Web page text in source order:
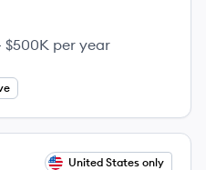
$500K per year
United States only